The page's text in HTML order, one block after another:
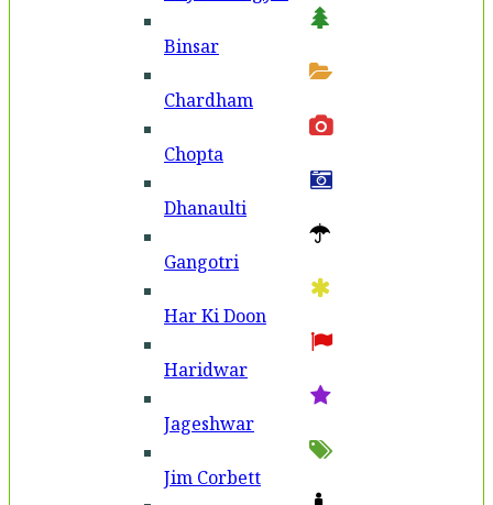
Binsar
Chardham
Chopta
Dhanaulti
Gangotri
Har Ki Doon
Haridwar
Jageshwar
Jim Corbett